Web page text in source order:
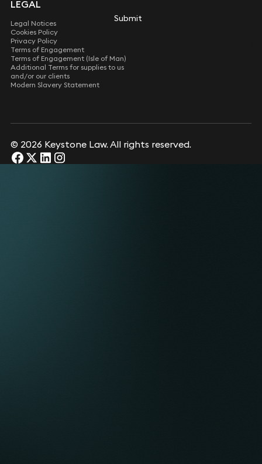
Submit
LEGAL
Legal Notices
Cookies Policy
Privacy Policy
Terms of Engagement
Terms of Engagement (Isle of Man)
Additional Terms for supplies to us
and/or our clients
Modern Slavery Statement
© 2026 Keystone Law. All rights reserved.